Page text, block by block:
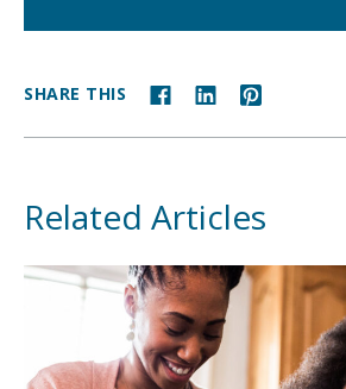
SHARE THIS
Related Articles